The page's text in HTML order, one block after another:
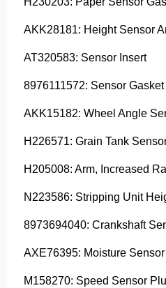
AKK28181: Height Sensor
AT320583: Sensor Insert
8976111572: Sensor Gasket
AKK15182: Wheel Angle
H226571: Grain Tank
H205008: Arm, Increased
N223586: Stripping Unit
8973694040: Crankshaft
AXE76395: Moisture
M158270: Speed Sensor